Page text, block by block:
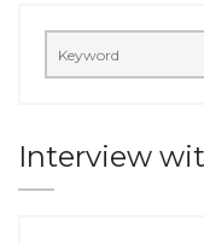
Interview